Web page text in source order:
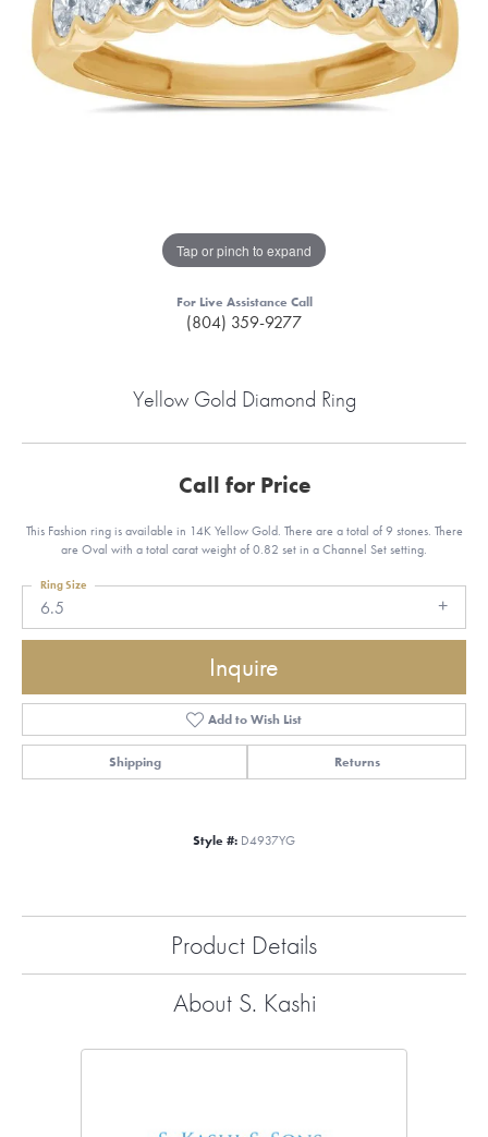
Tap or pinch to expand
For Live Assistance Call
(804) 359-9277
Yellow Gold Diamond Ring
Call for Price
This Fashion ring is available in 14K Yellow Gold. There are a total of 9 stones. There
are Oval with a total carat weight of 0.82 set in a Channel Set setting.
6.5
Ring Size
Inquire
Add to Wish List
Shipping Returns
Style #: D4937YG
Product Details
About S. Kashi